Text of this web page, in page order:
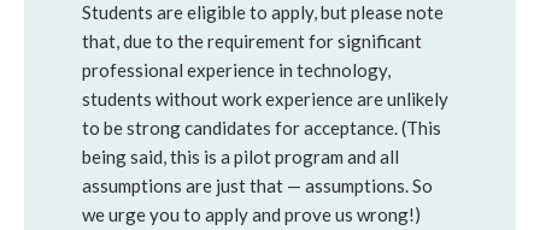
Students are eligible to apply, but please note
that, due to the requirement for significant
professional experience in technology,
students without work experience are unlikely
to be strong candidates for acceptance. (This
being said, this is a pilot program and all
assumptions are just that — assumptions. So
we urge you to apply and prove us wrong!)